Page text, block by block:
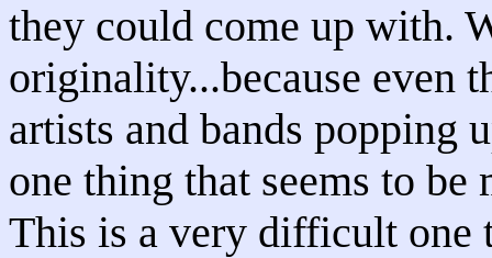
they could come up with.
originality...because even
artists and bands popping
one thing that seems to
This is a very difficult one